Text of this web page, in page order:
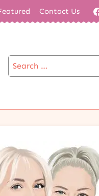
Contact Us
Search
for: